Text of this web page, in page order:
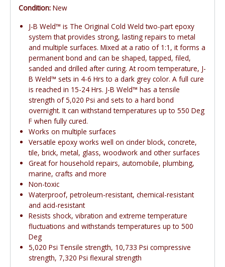
Condition: New
J-B Weld™ is The Original Cold Weld two-part epoxy
system that provides strong, lasting repairs to metal
and multiple surfaces. Mixed at a ratio of 1:1, it forms a
permanent bond and can be shaped, tapped, filed,
sanded and drilled after curing. At room temperature, J-
B Weld™ sets in 4-6 Hrs to a dark grey color. A full cure
is reached in 15-24 Hrs. J-B Weld™ has a tensile
strength of 5,020 Psi and sets to a hard bond
overnight. It can withstand temperatures up to 550 Deg
F when fully cured.
Works on multiple surfaces
Versatile epoxy works well on cinder block, concrete,
tile, brick, metal, glass, woodwork and other surfaces
Great for household repairs, automobile, plumbing,
marine, crafts and more
Non-toxic
Waterproof, petroleum-resistant, chemical-resistant
and acid-resistant
Resists shock, vibration and extreme temperature
fluctuations and withstands temperatures up to 500
Deg
5,020 Psi Tensile strength, 10,733 Psi compressive
strength, 7,320 Psi flexural strength